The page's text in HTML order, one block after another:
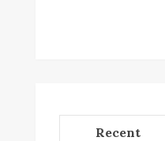
Recent